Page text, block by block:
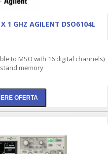
1 GHZ AGILENT DSO6104L
to MSO with 16 digital channels)
memory